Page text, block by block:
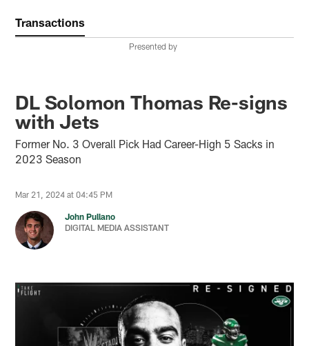
Transactions
Presented by
DL Solomon Thomas Re-signs
with Jets
Former No. 3 Overall Pick Had Career-High 5 Sacks in
2023 Season
Mar 21, 2024 at 04:45 PM
John Pullano
DIGITAL MEDIA ASSISTANT